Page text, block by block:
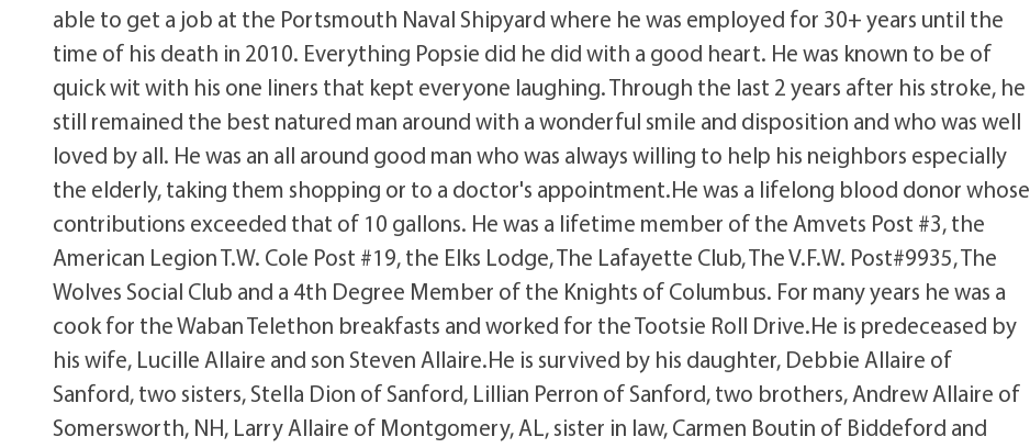
able to get a job at the Portsmouth Naval Shipyard where he was employed for 30+ years until the
time of his death in 2010. Everything Popsie did he did with a good heart. He was known to be of
quick wit with his one liners that kept everyone laughing. Through the last 2 years after his stroke, he
still remained the best natured man around with a wonderful smile and disposition and who was well
loved by all. He was an all around good man who was always willing to help his neighbors especially
the elderly, taking them shopping or to a doctor's appointment.He was a lifelong blood donor whose
contributions exceeded that of 10 gallons. He was a lifetime member of the Amvets Post #3, the
American Legion T.W. Cole Post #19, the Elks Lodge, The Lafayette Club, The V.F.W. Post#9935, The
Wolves Social Club and a 4th Degree Member of the Knights of Columbus. For many years he was a
cook for the Waban Telethon breakfasts and worked for the Tootsie Roll Drive.He is predeceased by
his wife, Lucille Allaire and son Steven Allaire.He is survived by his daughter, Debbie Allaire of
Sanford, two sisters, Stella Dion of Sanford, Lillian Perron of Sanford, two brothers, Andrew Allaire of
Somersworth, NH, Larry Allaire of Montgomery, AL, sister in law, Carmen Boutin of Biddeford and